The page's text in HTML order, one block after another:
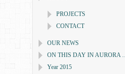
PROJECTS
CONTACT
OUR NEWS
ON THIS DAY IN AURORA …
Year 2015